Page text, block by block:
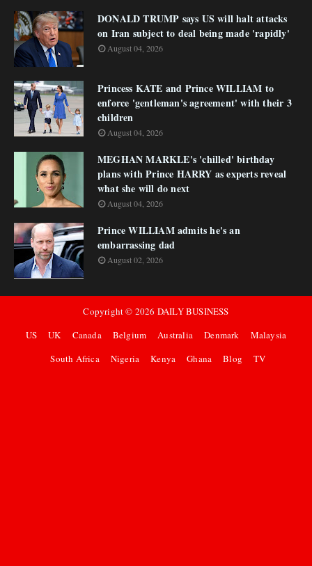
DONALD TRUMP says US will halt attacks
on Iran subject to deal being made 'rapidly'
August 04, 2026
Princess KATE and Prince WILLIAM to
enforce 'gentleman's agreement' with their 3
children
August 04, 2026
MEGHAN MARKLE's 'chilled' birthday
plans with Prince HARRY as experts reveal
what she will do next
August 04, 2026
Prince WILLIAM admits he's an
embarrassing dad
August 02, 2026
Copyright © 2026 DAILY BUSINESS
US
UK Canada Belgium Australia Denmark
Malaysia
South Africa
Nigeria Kenya Ghana Blog TV